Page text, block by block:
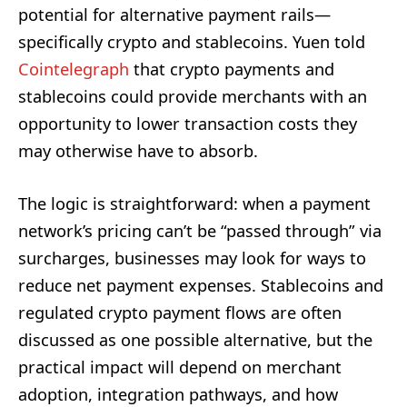
potential for alternative payment rails—
specifically crypto and stablecoins. Yuen told
Cointelegraph that crypto payments and
stablecoins could provide merchants with an
opportunity to lower transaction costs they
may otherwise have to absorb.
The logic is straightforward: when a payment
network’s pricing can’t be “passed through” via
surcharges, businesses may look for ways to
reduce net payment expenses. Stablecoins and
regulated crypto payment flows are often
discussed as one possible alternative, but the
practical impact will depend on merchant
adoption, integration pathways, and how